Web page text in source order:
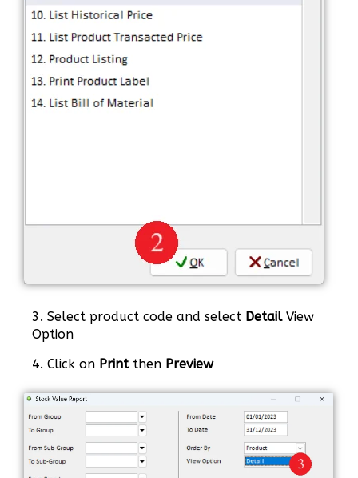
3. Select product code and select DetailView
Option
4. Click on Printthen Preview